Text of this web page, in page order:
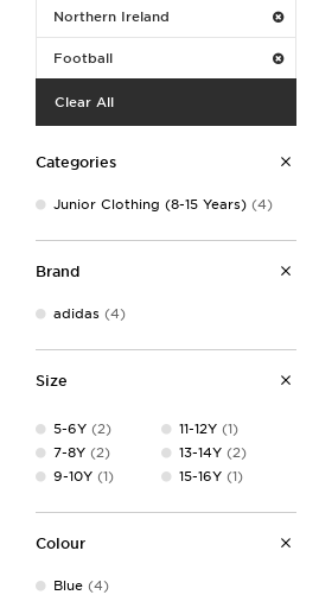
Northern Ireland
Football
Clear All
Categories
Junior Clothing (8-15 Years) (4)
Brand
adidas (4)
Size
5-6Y (2)
7-8Y (2)
9-10Y (1)
11-12Y(1)
13-14Y(2)
15-16Y(1)
Colour
Blue (4)